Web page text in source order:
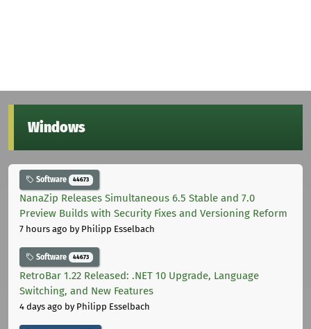
Windows
Software 44673
NanaZip Releases Simultaneous 6.5 Stable and 7.0
Preview Builds with Security Fixes and Versioning Reform
7 hours ago by Philipp Esselbach
Software 44673
RetroBar 1.22 Released: .NET 10 Upgrade, Language
Switching, and New Features
4 days ago by Philipp Esselbach